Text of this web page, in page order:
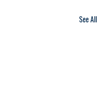
See All